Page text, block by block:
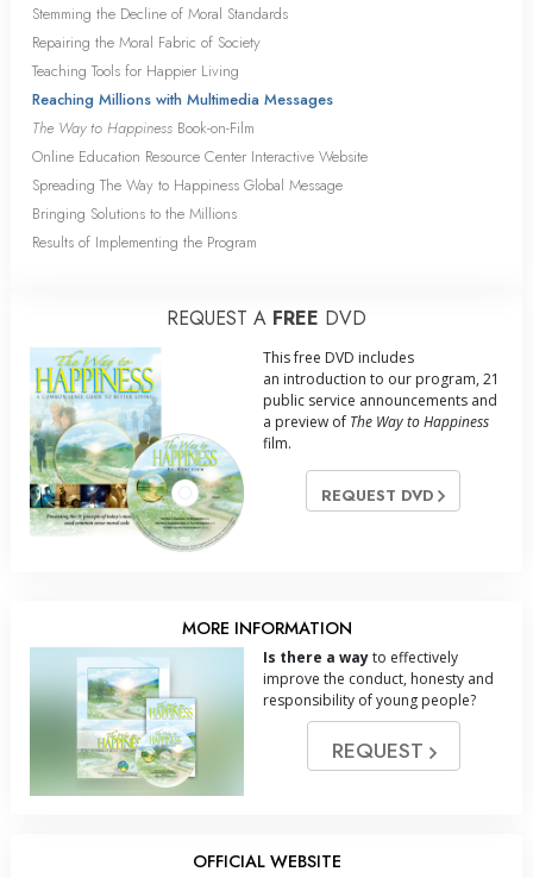
Stemming the Decline of Moral Standards
Repairing the Moral Fabric of Society
Teaching Tools for Happier Living
Reaching Millions with Multimedia Messages
The Way to Happiness Book-on-Film
Online Education Resource Center Interactive Website
Spreading The Way to Happiness Global Message
Bringing Solutions to the Millions
Results of Implementing the Program
REQUEST A FREE DVD
This free DVD includes
an introduction to our program, 21
public service announcements and
a preview of The Way to Happiness
film.
REQUEST DVD
MORE INFORMATION
Is there a wayto effectively
improve the conduct, honesty and
responsibility of young people?
REQUEST
OFFICIAL WEBSITE